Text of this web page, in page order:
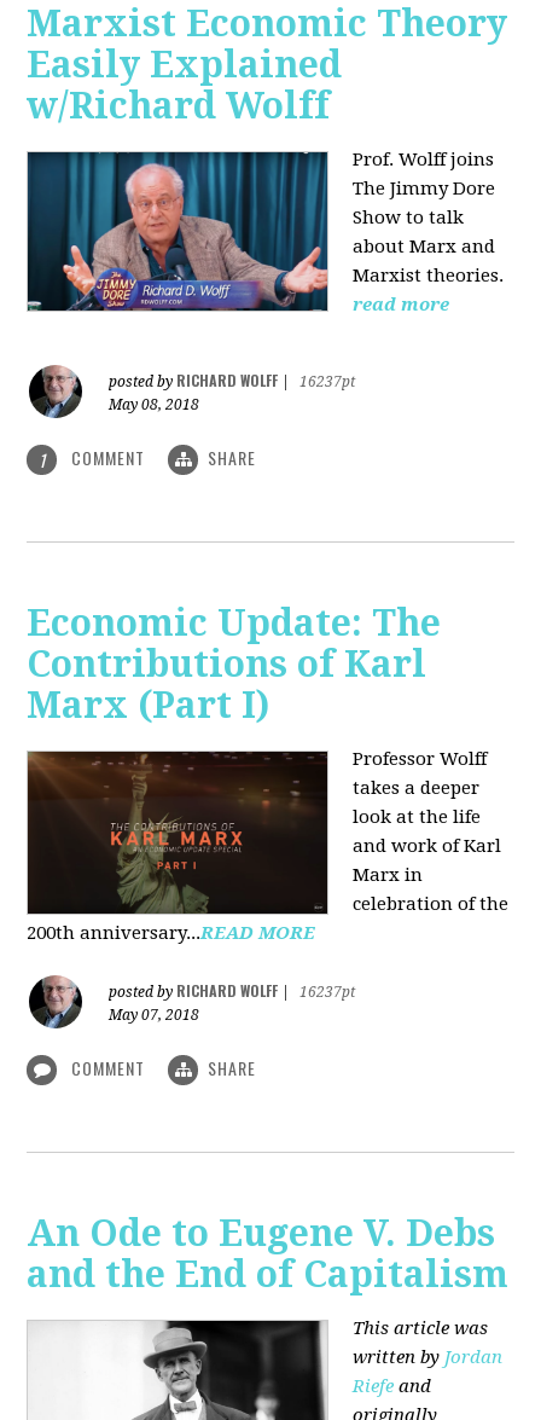
Marxist Economic Theory
Easily Explained
w/Richard Wolff
Prof. Wolff joins
The Jimmy Dore
Show to talk
about Marx and
Marxist theories.
read more
posted by RICHARD WOLFF
16237pt
May 08, 2018
1 COMMENT SHARE
Economic Update: The
Contributions of Karl
Marx (Part I)
Professor Wolff
takes a deeper
look at the life
and work of Karl
Marx in
celebration of the
200th anniversary...READ MORE
posted by RICHARD WOLFF
16237pt
May 07, 2018
COMMENT SHARE
An Ode to Eugene V. Debs
and the End of Capitalism
This article was
written by Jordan
Riefe and